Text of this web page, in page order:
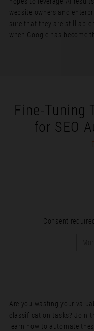
website owners and
sure that they are still
when Google has become
Fine-Tuning
for SEO
Consent
Are you wasting your
classification tasks? Join
learn how to automate